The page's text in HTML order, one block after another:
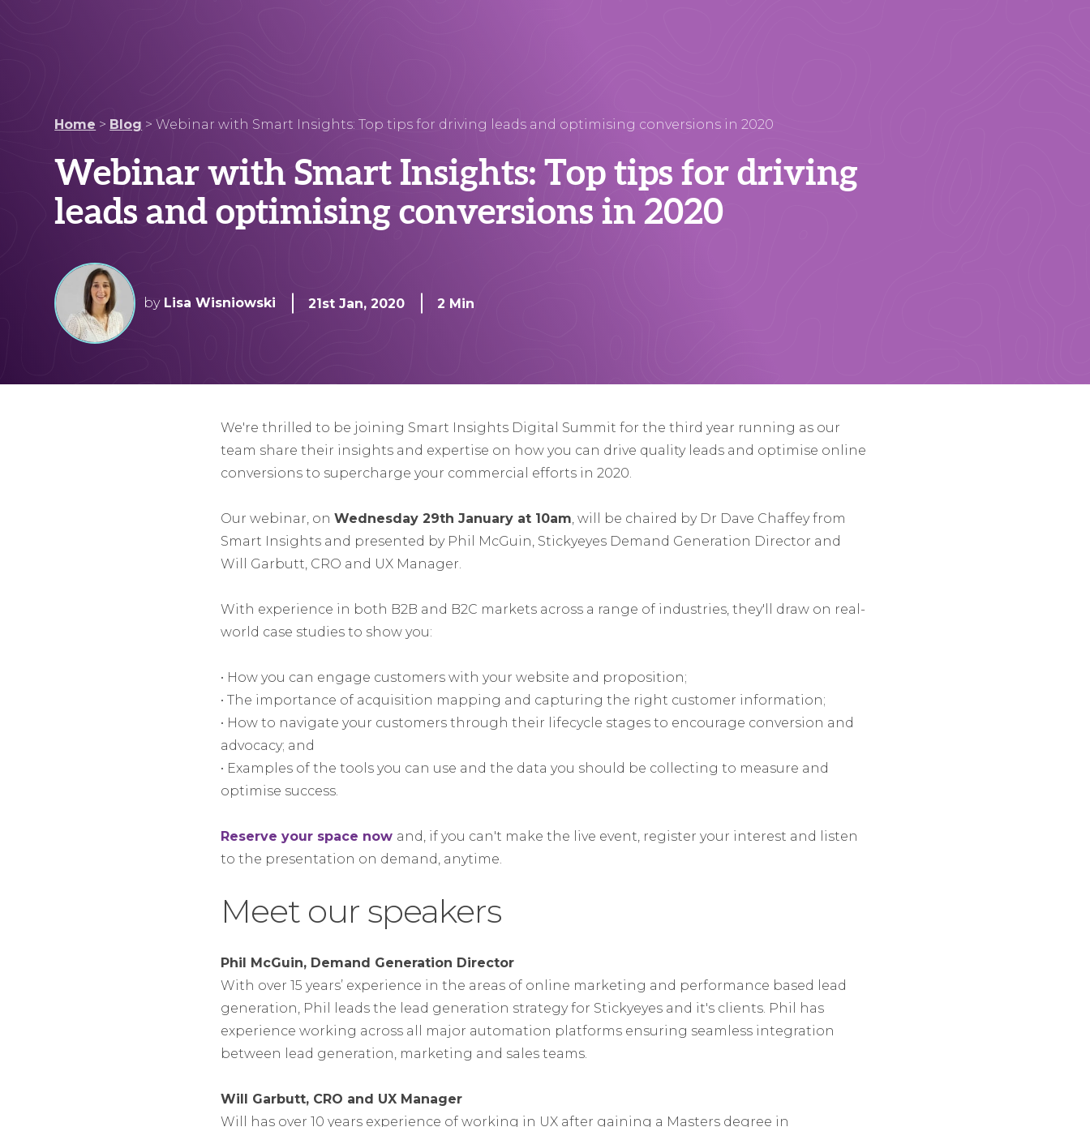
Home > Blog >Webinar with Smart Insights: Top tips for driving leads and optimising conversions in 2020
Webinar with Smart Insights: Top tips for driving
leads and optimising conversions in 2020
by Lisa Wisniowski 21st Jan, 2020 2 Min
We're thrilled to be joining Smart Insights Digital Summit for the third year running as our
team share their insights and expertise on how you can drive quality leads and optimise online
conversions to supercharge your commercial efforts in 2020.
Our webinar, on Wednesday 29th January at 10am, will be chaired by Dr Dave Chaffey from
Smart Insights and presented by Phil McGuin, Stickyeyes Demand Generation Director and
Will Garbutt, CRO and UX Manager.
With experience in both B2B and B2C markets across a range of industries, they'll draw on real-
world case studies to show you:
• How you can engage customers with your website and proposition;
• The importance of acquisition mapping and capturing the right customer information;
• How to navigate your customers through their lifecycle stages to encourage conversion and
advocacy; and
• Examples of the tools you can use and the data you should be collecting to measure and
optimise success.
Reserve your space now and, if you can't make the live event, register your interest and listen
to the presentation on demand, anytime.
Meet our speakers
Phil McGuin, Demand Generation Director
With over 15 years’ experience in the areas of online marketing and performance based lead
generation, Phil leads the lead generation strategy for Stickyeyes and it's clients. Phil has
experience working across all major automation platforms ensuring seamless integration
between lead generation, marketing and sales teams.
Will Garbutt, CRO and UX Manager
Will has over 10 years experience of working in UX after gaining a Masters degree in